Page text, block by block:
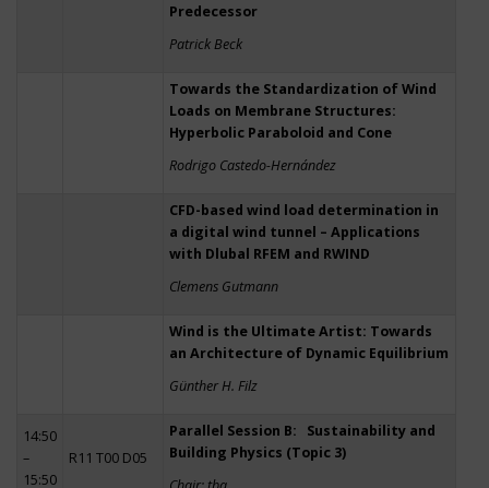
Predecessor
Patrick Beck
Towards the Standardization of Wind
Loads on Membrane Structures:
Hyperbolic Paraboloid and Cone
Rodrigo Castedo-Hernández
CFD-based wind load determination in
a digital wind tunnel – Applications
with Dlubal RFEM and RWIND
Clemens Gutmann
Wind is the Ultimate Artist: Towards
an Architecture of Dynamic Equilibrium
Günther H. Filz
14:50
–
15:50
R11 T00 D05
Parallel Session B: Sustainability and
Building Physics (Topic 3)